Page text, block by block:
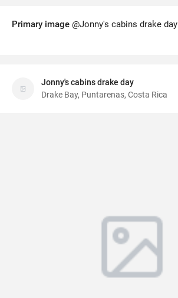
Primary image @Jonny's cabins drake day
Jonny's cabins drake day
Drake Bay, Puntarenas, Costa Rica